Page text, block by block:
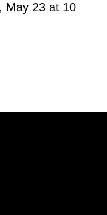
May 23 at 10